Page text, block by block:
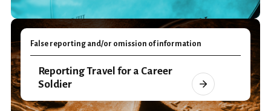
False reporting and/or omission of information
Reporting Travel for a Career
Soldier